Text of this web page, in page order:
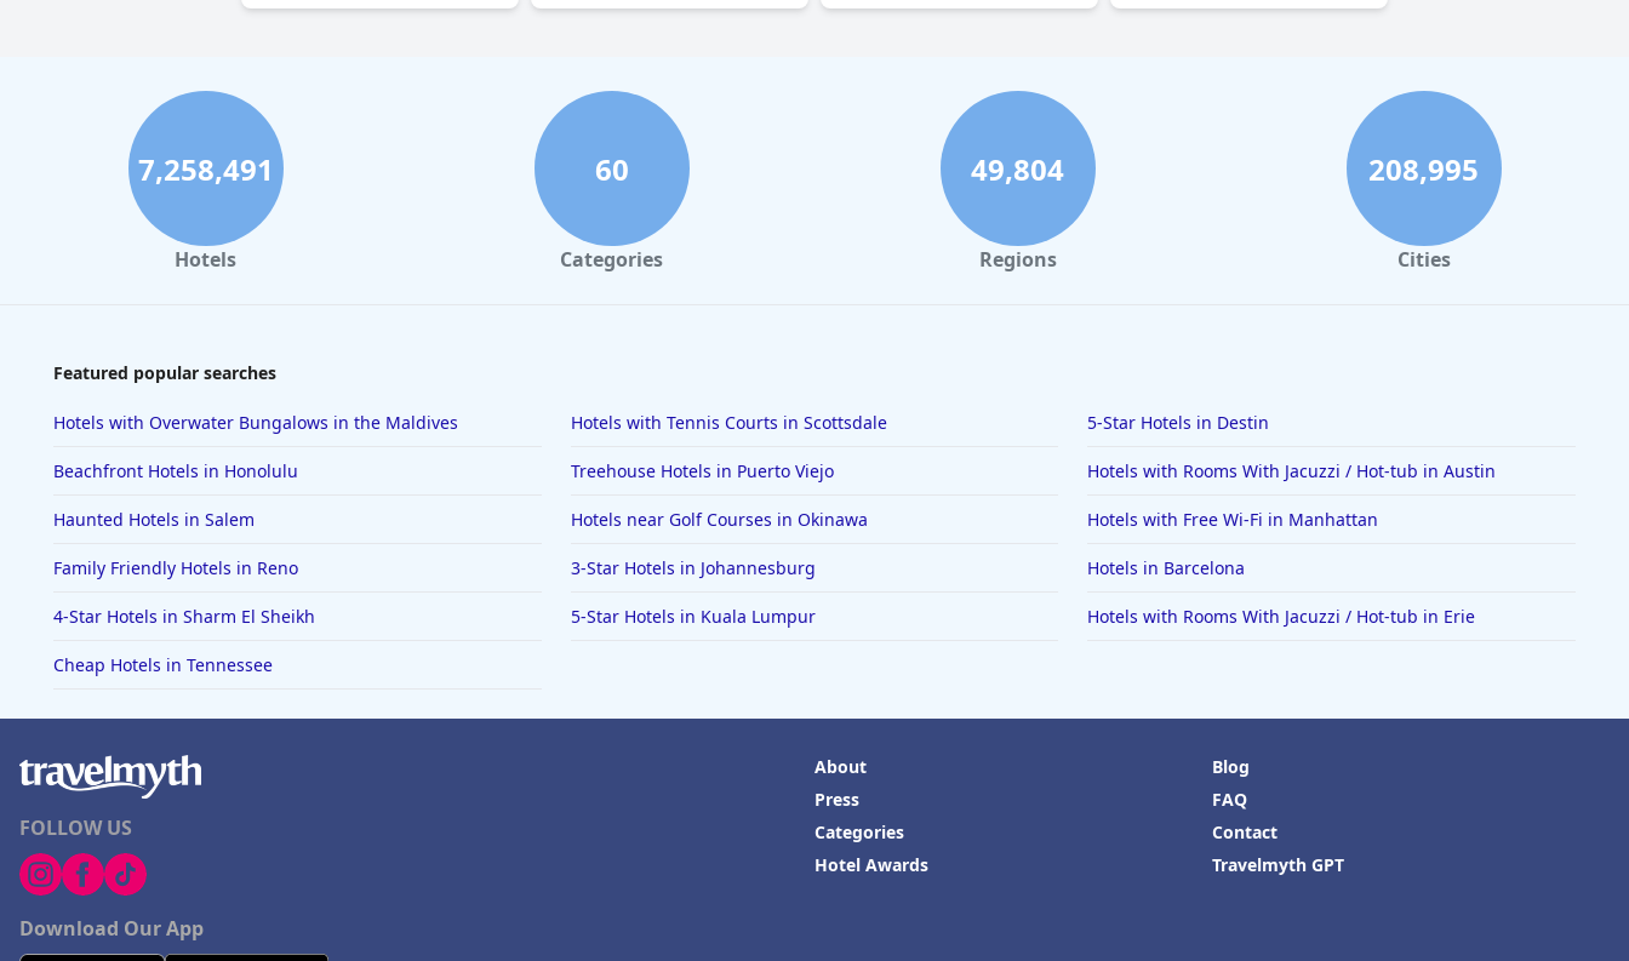
7,258,491
Hotels
60
Categories
49,804
Regions
208,995
Cities
Featured popular searches
Hotels with Overwater Bungalows in the Maldives Hotels with Tennis Courts in Scottsdale 5-Star Hotels in Destin
Beachfront Hotels in Honolulu Treehouse Hotels in Puerto Viejo Hotels with Rooms With Jacuzzi / Hot-tub in Austin
Haunted Hotels in Salem Hotels near Golf Courses in Okinawa Hotels with Free Wi-Fi in Manhattan
Family Friendly Hotels in Reno 3-Star Hotels in Johannesburg Hotels in Barcelona
4-Star Hotels in Sharm El Sheikh 5-Star Hotels in Kuala Lumpur Hotels with Rooms With Jacuzzi / Hot-tub in Erie
Cheap Hotels in Tennessee
FOLLOW US
Download Our App
About
Press
Categories
Hotel Awards
Blog
FAQ
Contact
Travelmyth GPT